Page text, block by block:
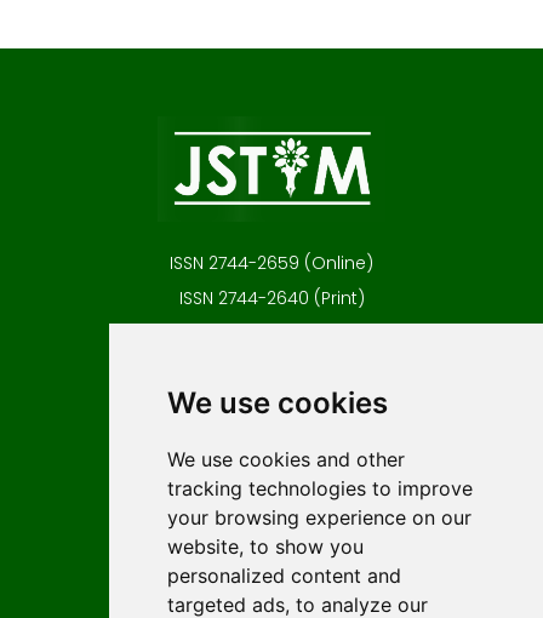
We use cookies
We use cookies and other
tracking technologies to improve
your browsing experience on our
website, to show you
personalized content and
targeted ads, to analyze our
ISSN 2744-2659 (Online)
ISSN 2744-2640 (Print)
Author guidelines
Editorial policy
Licencing
Authors
Keywords